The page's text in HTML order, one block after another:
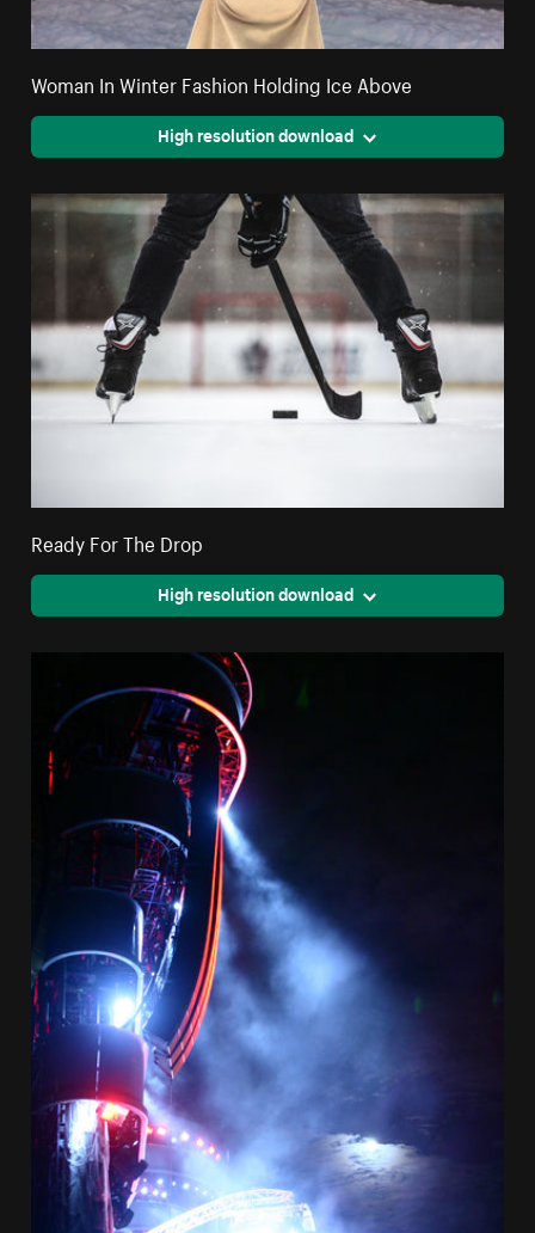
Woman In Winter Fashion Holding Ice Above
High resolution download
Ready For The Drop
High resolution download